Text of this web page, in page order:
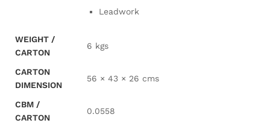
Leadwork
WEIGHT /
CARTON
6 kgs
CARTON
DIMENSION
56 × 43 × 26 cms
CBM /
CARTON
0.0558